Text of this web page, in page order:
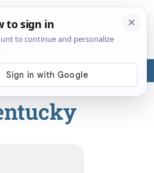
any government agencies.